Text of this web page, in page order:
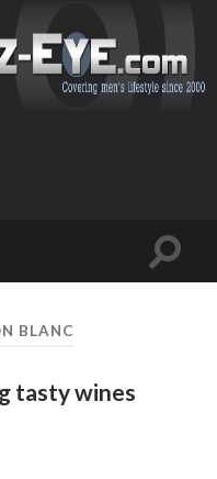
Toggle
BLANC
tasty wines